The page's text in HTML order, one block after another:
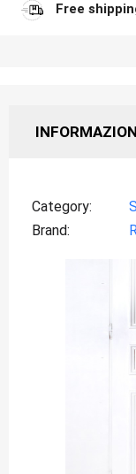
Free
Category
Brand